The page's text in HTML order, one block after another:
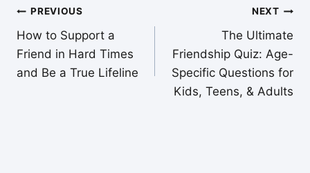
Post
navigation
PREVIOUS
How to Support a
Friend in Hard Times
and Be a True Lifeline
NEXT
The Ultimate
Friendship Quiz: Age-
Specific Questions for
Kids, Teens, & Adults